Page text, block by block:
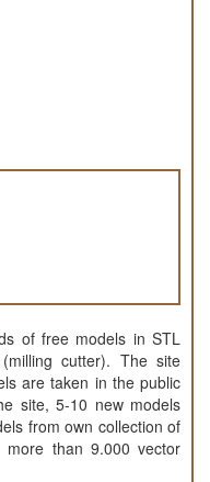
of free models in STL
cutter). The site
are taken in the public
site, 5-10 new models
from own collection of
than 9.000 vector